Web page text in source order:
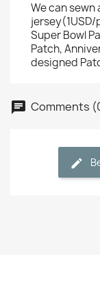
We can
Super Bowl
Patch,
designed
Comments